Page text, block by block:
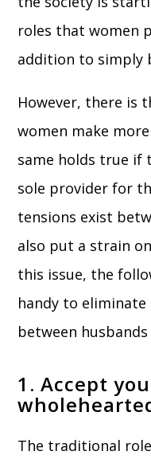
roles that women
addition to simply
However, there is
women make
same holds true if
sole provider for
tensions exist
also put a strain
this issue, the
handy to
between husbands
1. Accept
The traditional